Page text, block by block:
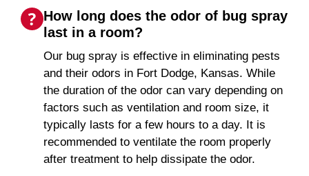
How long does the odor of bug spray
last in a room?
Our bug spray is effective in eliminating pests
and their odors in Fort Dodge, Kansas. While
the duration of the odor can vary depending on
factors such as ventilation and room size, it
typically lasts for a few hours to a day. It is
recommended to ventilate the room properly
after treatment to help dissipate the odor.